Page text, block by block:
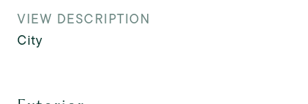
VIEW DESCRIPTION
City